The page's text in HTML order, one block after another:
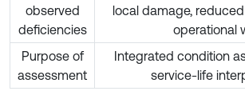
observed
deficiencies
local damage,
operational
Purpose of
assessment
Integrated condition
service-life